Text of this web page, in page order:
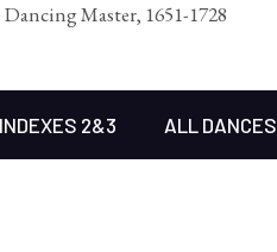
Master, 1651-1728
INDEXES 2&3 ALL DANCES